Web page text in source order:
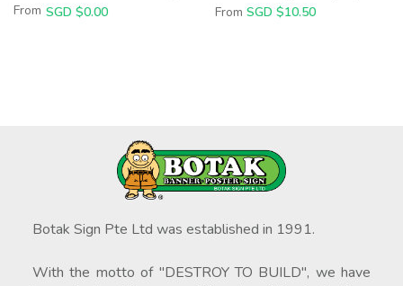
From SGD $0.00
From SGD $10.50